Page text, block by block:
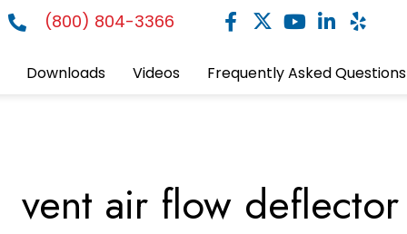
(800) 804-3366
Downloads Videos Frequently Asked Questions
vent air flow deflector